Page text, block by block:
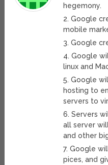
hegemony.
2. Google
mobile
3. Google
4. Google
linux and
5. Google
hosting to
servers to
6. Servers
all server
and other
7. Google
pices, and